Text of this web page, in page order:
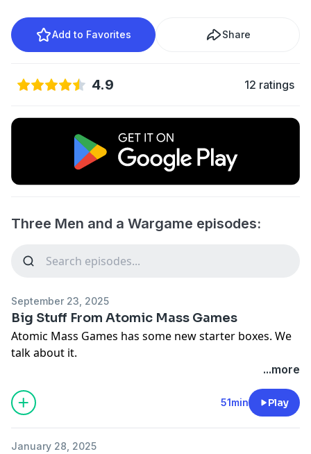
Add to Favorites Share
4.9 12 ratings
Three Men and a Wargame episodes:
September 23, 2025
Big Stuff From Atomic Mass Games
Atomic Mass Games has some new starter boxes. We
talk about it.
...more
51min Play
January 28, 2025